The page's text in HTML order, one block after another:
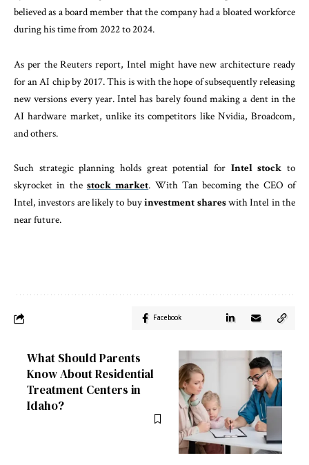
believed as a board member that the company had a bloated workforce
during his time from 2022 to 2024.
As per the Reuters report, Intel might have new architecture ready
for an AI chip by 2017. This is with the hope of subsequently releasing
new versions every year. Intel has barely found making a dent in the
AI hardware market, unlike its competitors like Nvidia, Broadcom,
and others.
Such strategic planning holds great potential for Intel stock to
skyrocket in the stock market. With Tan becoming the CEO of
Intel, investors are likely to buyinvestment shareswith Intel in the
near future.
Facebook
What Should Parents
Know About Residential
Treatment Centers in
Idaho?